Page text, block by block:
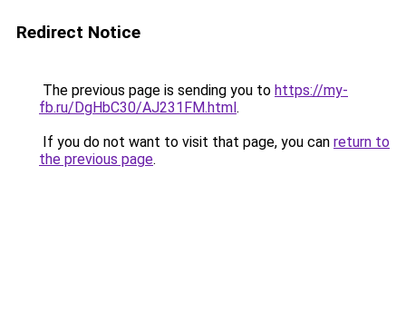
Redirect Notice
The previous page is sending you to https://my-
fb.ru/DgHbC30/AJ231FM.html.
If you do not want to visit that page, you can return to
the previous page.